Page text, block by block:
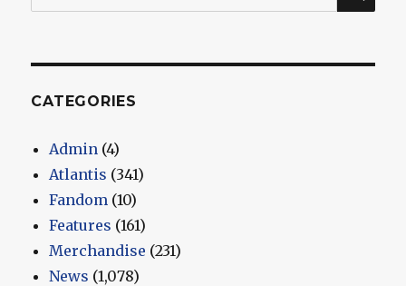
for:
CATEGORIES
Admin (4)
Atlantis (341)
Fandom (10)
Features (161)
Merchandise (231)
News (1,078)